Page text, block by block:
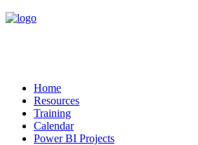
Home
Resources
Training
Calendar
Power BI Projects